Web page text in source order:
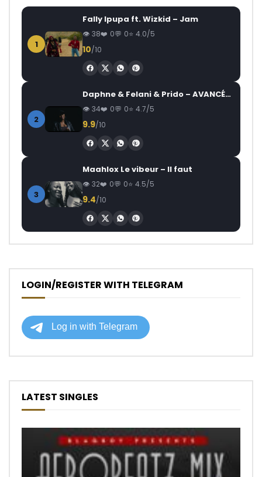
1
Fally Ipupa ft. Wizkid – Jam
38 0 0 4.0/5
10/10
2
Daphne & Felani & Prido – AVANCÉE (Le Pays Va Mal)
34 0 0 4.7/5
9.9/10
3
Maahlox Le vibeur – Il faut
32 0 0 4.5/5
9.4/10
LOGIN/REGISTER WITH TELEGRAM
LATEST SINGLES